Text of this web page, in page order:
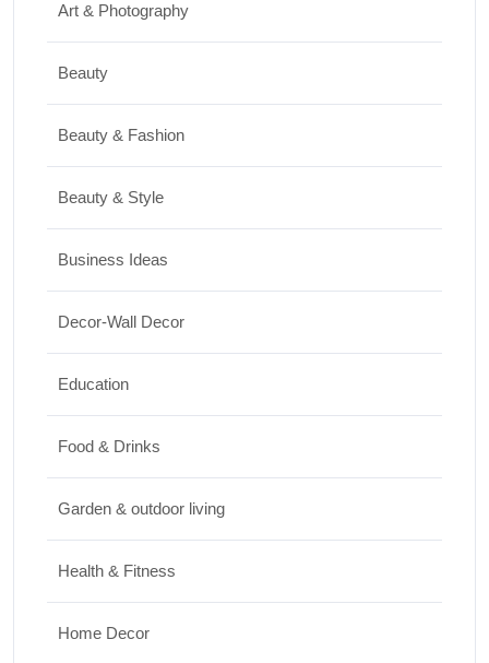
30/06/2026
Shopping
20/07/2026
15 Best Paintings for Living Room to
17/07/2026
Art & Photography
Beauty
Beauty & Fashion
Beauty & Style
Business Ideas
Decor-Wall Decor
Education
Food & Drinks
Garden & outdoor living
Health & Fitness
Home Decor